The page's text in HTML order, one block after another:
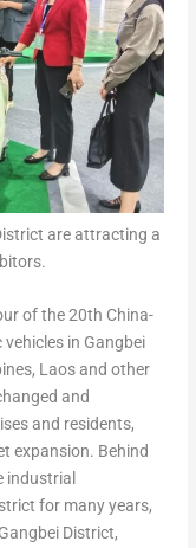
are attracting a
of the 20th China-
vehicles in Gangbei
, Laosand other
and
and residents,
expansion. Behind
industrial
for many years,
District,